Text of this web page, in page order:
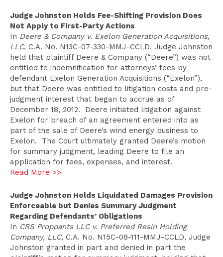
Judge Johnston Holds Fee-Shifting Provision Does
Not Apply to First-Party Actions
In Deere & Company v. Exelon Generation Acquisitions,
LLC, C.A. No. N13C-07-330-MMJ-CCLD, Judge Johnston
held that plaintiff Deere & Company (“Deere”) was not
entitled to indemnification for attorneys’ fees by
defendant Exelon Generation Acquisitions (“Exelon”),
but that Deere was entitled to litigation costs and pre-
judgment interest that began to accrue as of
December 18, 2012. Deere initiated litigation against
Exelon for breach of an agreement entered into as
part of the sale of Deere’s wind energy business to
Exelon. The Court ultimately granted Deere’s motion
for summary judgment, leading Deere to file an
application for fees, expenses, and interest.
Read More >>
Judge Johnston Holds Liquidated Damages Provision
Enforceable but Denies Summary Judgment
Regarding Defendants’ Obligations
In CRS Proppants LLC v. Preferred Resin Holding
Company, LLC, C.A. No. N15C-08-111-MMJ-CCLD, Judge
Johnston granted in part and denied in part the